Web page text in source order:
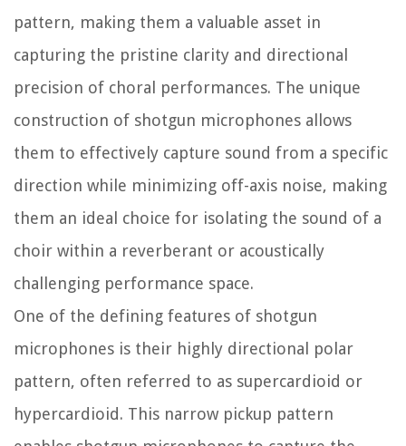
pattern, making them a valuable asset in
capturing the pristine clarity and directional
precision of choral performances. The unique
construction of shotgun microphones allows
them to effectively capture sound from a specific
direction while minimizing off-axis noise, making
them an ideal choice for isolating the sound of a
choir within a reverberant or acoustically
challenging performance space.
One of the defining features of shotgun
microphones is their highly directional polar
pattern, often referred to as supercardioid or
hypercardioid. This narrow pickup pattern